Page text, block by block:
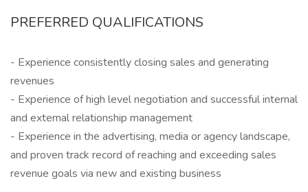
PREFERRED QUALIFICATIONS
- Experience consistently closing sales and generating
revenues
- Experience of high level negotiation and successful internal
and external relationship management
- Experience in the advertising, media or agency landscape,
and proven track record of reaching and exceeding sales
revenue goals via new and existing business